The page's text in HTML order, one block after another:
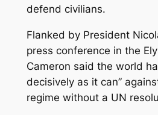
defend civilians.
Flanked by President
press conference in the
Cameron said the world
decisively as it can”
regime without a UN